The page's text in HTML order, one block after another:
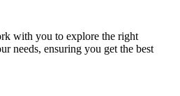
with you to explore the right
needs, ensuring you get the best